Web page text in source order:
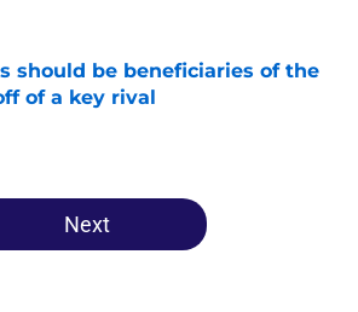
should be beneficiaries of the
of a key rival
by on Invalid Date
Next